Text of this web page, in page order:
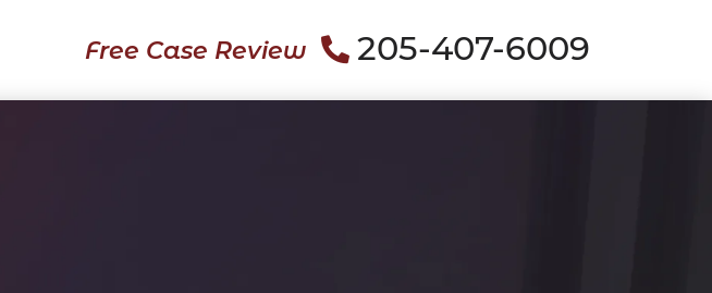
Free Case Review 205-407-6009